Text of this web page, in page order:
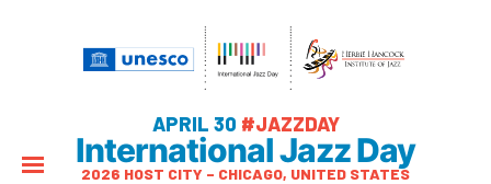
APRIL 30 #JAZZDAY
International Jazz Day
2026 HOST CITY – CHICAGO, UNITED STATES